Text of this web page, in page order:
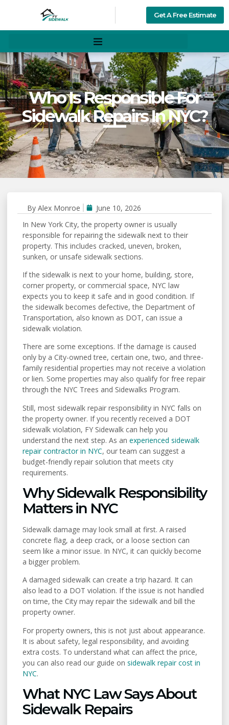
Get A Free Estimate
Who Is Responsible For
Sidewalk Repairs In NYC?
By Alex Monroe
June 10, 2026
In New York City, the property owner is usually
responsible for repairing the sidewalk next to their
property. This includes cracked, uneven, broken,
sunken, or unsafe sidewalk sections.
If the sidewalk is next to your home, building, store,
corner property, or commercial space, NYC law
expects you to keep it safe and in good condition. If
the sidewalk becomes defective, the Department of
Transportation, also known as DOT, can issue a
sidewalk violation.
There are some exceptions. If the damage is caused
only by a City-owned tree, certain one, two, and three-
family residential properties may not receive a violation
or lien. Some properties may also qualify for free repair
through the NYC Trees and Sidewalks Program.
Still, most sidewalk repair responsibility in NYC falls on
the property owner. If you recently received a DOT
sidewalk violation, FY Sidewalk can help you
understand the next step. As an experienced sidewalk
repair contractor in NYC, our team can suggest a
budget-friendly repair solution that meets city
requirements.
Why Sidewalk Responsibility
Matters in NYC
Sidewalk damage may look small at first. A raised
concrete flag, a deep crack, or a loose section can
seem like a minor issue. In NYC, it can quickly become
a bigger problem.
A damaged sidewalk can create a trip hazard. It can
also lead to a DOT violation. If the issue is not handled
on time, the City may repair the sidewalk and bill the
property owner.
For property owners, this is not just about appearance.
It is about safety, legal responsibility, and avoiding
extra costs. To understand what can affect the price,
you can also read our guide on sidewalk repair cost in
NYC.
What NYC Law Says About
Sidewalk Repairs